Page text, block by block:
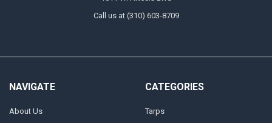
Call us at (310) 603-8709
NAVIGATE
About Us
CATEGORIES
Tarps